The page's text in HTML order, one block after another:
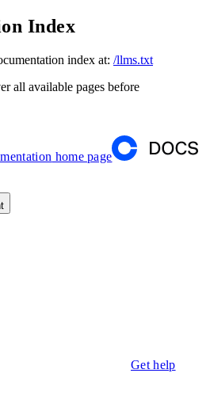
Index
index at: /llms.txt
all available pages before
home page
Get help